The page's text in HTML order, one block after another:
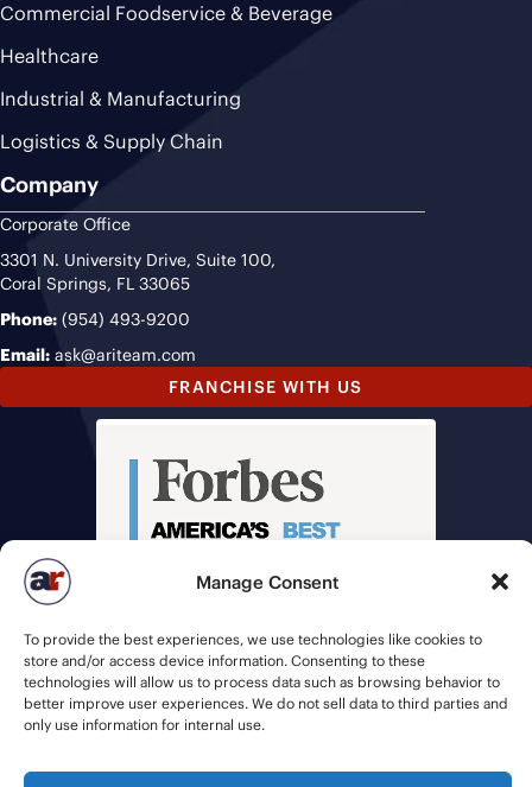
Manage Consent
To provide the best experiences, we use technologies like cookies to
store and/or access device information. Consenting to these
technologies will allow us to process data such as browsing behavior to
better improve user experiences. We do not sell data to third parties and
only use information for internal use.
Commercial Foodservice & Beverage
Healthcare
Industrial & Manufacturing
Logistics & Supply Chain
Company
Corporate Office
3301 N. University Drive, Suite 100,
Coral Springs, FL 33065
Phone: (954) 493-9200
Email: ask@ariteam.com
FRANCHISE WITH US